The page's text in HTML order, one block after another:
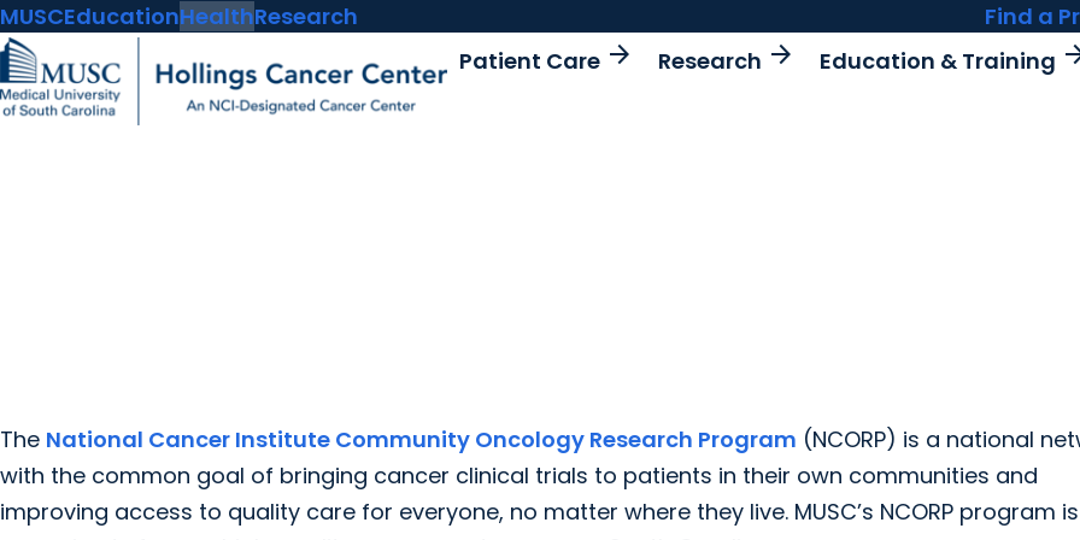
MUSCEducationHealthResearch Find a
Patient Care arrow_forward Research arrow_forward Education & Training
The National Cancer Institute Community Oncology Research Program (NCORP) is a national
with the common goal of bringing cancer clinical trials to patients in their own communities and
improving access to quality care for everyone, no matter where they live. MUSC’s NCORP program is